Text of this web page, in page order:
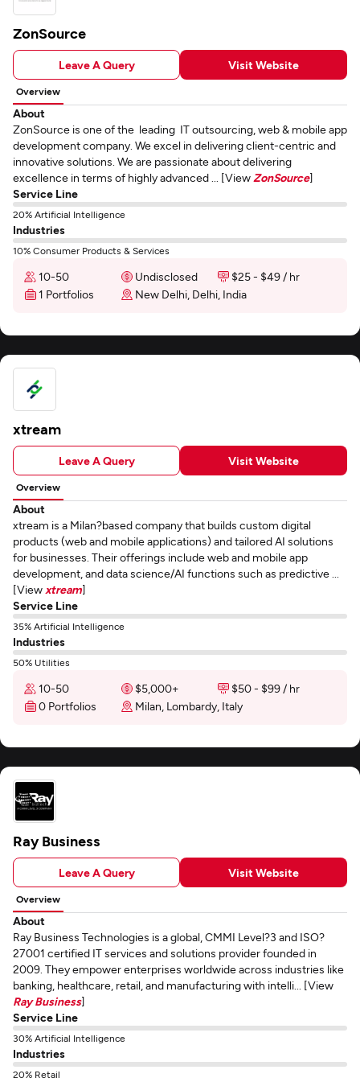
ZonSource
Leave A Query Visit Website
Overview
About
ZonSource is one of the leading IT outsourcing, web & mobile app
development company. We excel in delivering client-centric and
innovative solutions. We are passionate about delivering
excellence in terms of highly advanced ... [View ZonSource]
Service Line
20% Artificial Intelligence
Industries
10% Consumer Products & Services
10-50 Undisclosed
$25 - $49 / hr
1 Portfolios
New Delhi, Delhi, India
xtream
Leave A Query Visit Website
Overview
About
xtream is a Milan?based company that builds custom digital
products (web and mobile applications) and tailored AI solutions
for businesses. Their offerings include web and mobile app
development, and data science/AI functions such as predictive ...
[View xtream]
Service Line
35% Artificial Intelligence
Industries
50% Utilities
10-50 $5,000+
$50 - $99 / hr
0 Portfolios
Milan, Lombardy, Italy
Ray Business
Leave A Query Visit Website
Overview
About
Ray Business Technologies is a global, CMMI Level?3 and ISO?
27001 certified IT services and solutions provider founded in
2009. They empower enterprises worldwide across industries like
banking, healthcare, retail, and manufacturing with intelli... [View
Ray Business]
Service Line
30% Artificial Intelligence
Industries
20% Retail